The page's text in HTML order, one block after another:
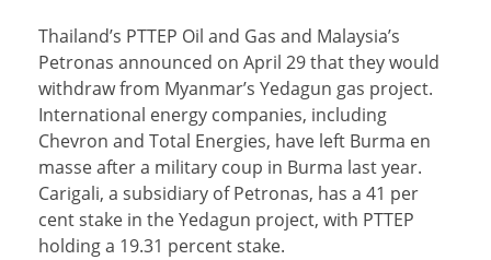
Thailand’s PTTEP Oil and Gas and Malaysia’s
Petronas announced on April 29 that they would
withdraw from Myanmar’s Yedagun gas project.
International energy companies, including
Chevron and Total Energies, have left Burma en
masse after a military coup in Burma last year.
Carigali, a subsidiary of Petronas, has a 41 per
cent stake in the Yedagun project, with PTTEP
holding a 19.31 percent stake.